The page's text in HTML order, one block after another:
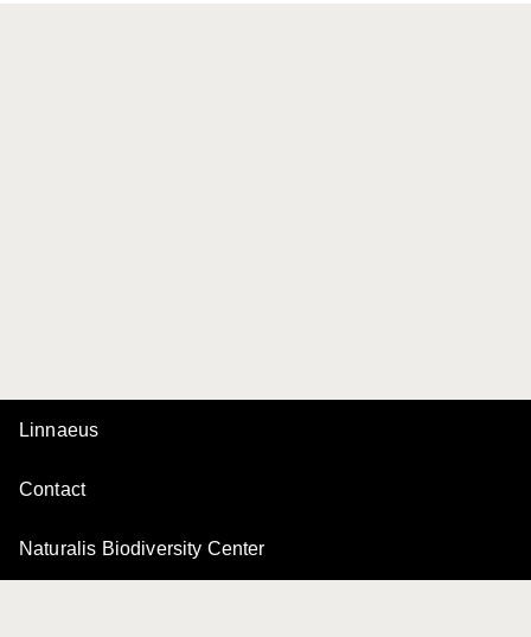
Linnaeus
Contact
Naturalis Biodiversity Center